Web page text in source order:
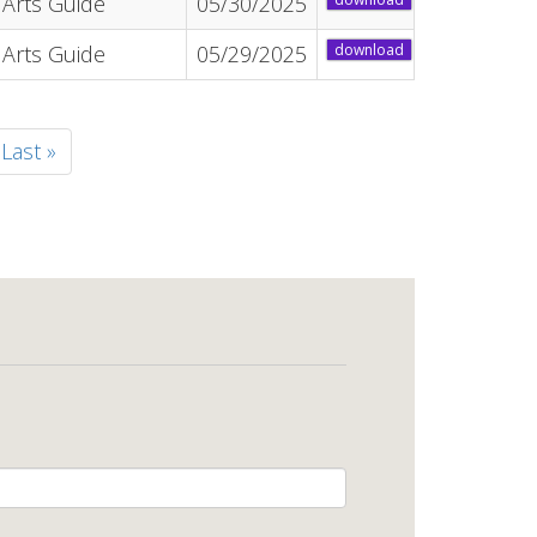
Arts Guide 05/29/2025 download
Last
page
Last »